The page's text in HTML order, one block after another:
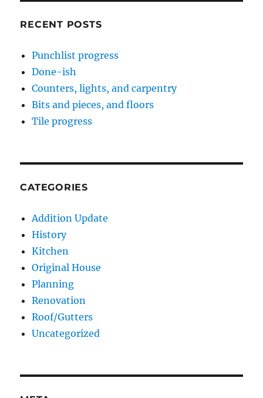
RECENT POSTS
Punchlist progress
Done-ish
Counters, lights, and carpentry
Bits and pieces, and floors
Tile progress
CATEGORIES
Addition Update
History
Kitchen
Original House
Planning
Renovation
Roof/Gutters
Uncategorized